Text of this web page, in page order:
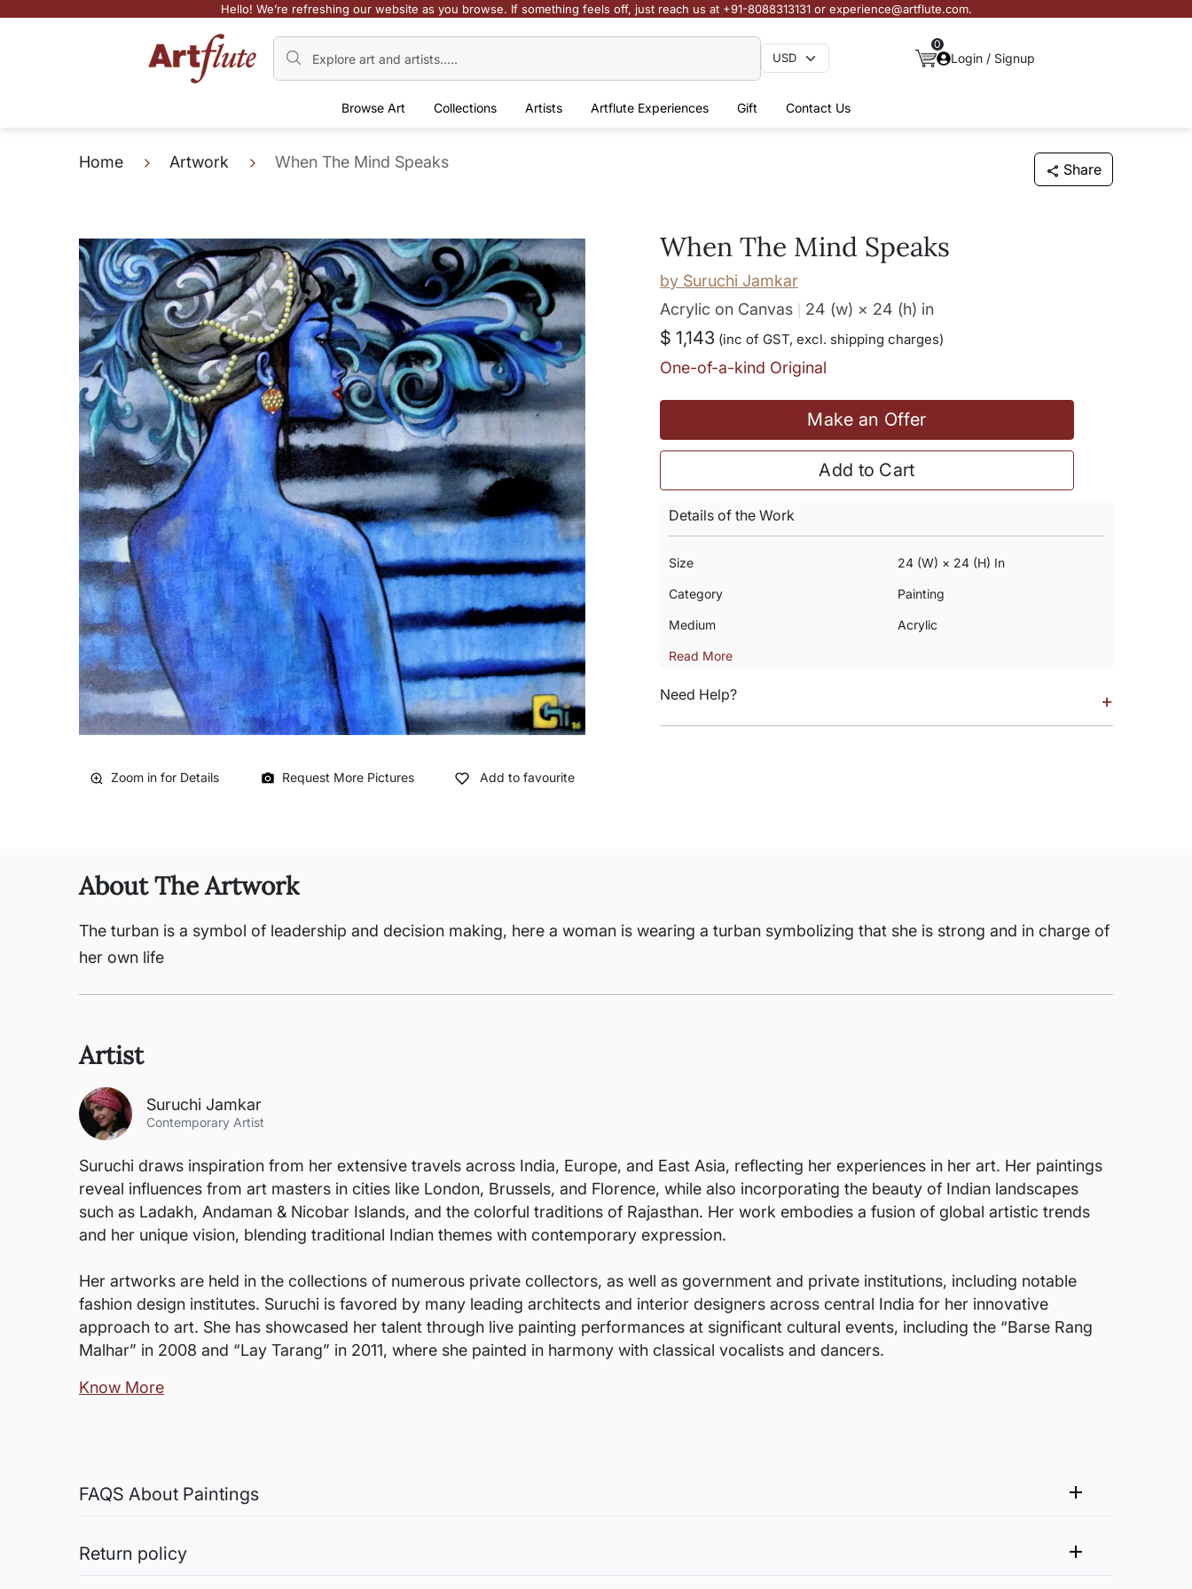
Hello! We’re refreshing our website as you browse. If something feels off, just reach us at +91-8088313131 or experience@artflute.com.
0
Login / Signup
Browse Art Collections Artists Artflute Experiences Gift Contact Us
Home Artwork When The Mind Speaks Share
Zoom in for Details Request More Pictures Add to favourite
When The Mind Speaks
by Suruchi Jamkar
Acrylic on Canvas
24 (w) × 24 (h) in
$ 1,143 (inc of GST, excl. shipping charges)
One-of-a-kind Original
Make an Offer
Add to Cart
Details of the Work
Size 24 (w) × 24 (h) In
Category Painting
Medium Acrylic
Read More
Need Help? +
About The Artwork
The turban is a symbol of leadership and decision making, here a woman is wearing a turban symbolizing that she is strong and in charge of
her own life
Artist
Suruchi Jamkar
Contemporary Artist
Suruchi draws inspiration from her extensive travels across India, Europe, and East Asia, reflecting her experiences in her art. Her paintings
reveal influences from art masters in cities like London, Brussels, and Florence, while also incorporating the beauty of Indian landscapes
such as Ladakh, Andaman & Nicobar Islands, and the colorful traditions of Rajasthan. Her work embodies a fusion of global artistic trends
and her unique vision, blending traditional Indian themes with contemporary expression.
Her artworks are held in the collections of numerous private collectors, as well as government and private institutions, including notable
fashion design institutes. Suruchi is favored by many leading architects and interior designers across central India for her innovative
approach to art. She has showcased her talent through live painting performances at significant cultural events, including the “Barse Rang
Malhar” in 2008 and “Lay Tarang” in 2011, where she painted in harmony with classical vocalists and dancers.
Know More
FAQS About Paintings
The works are usually shipped rolled to avoid damages in transit and to also allow you to choose a frame that fits your vision and space better.
Return policy